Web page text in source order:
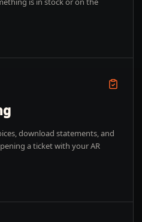
download statements, and
a ticket with your AR